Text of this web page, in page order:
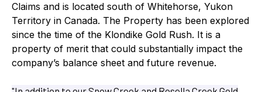
Claims and is located south of Whitehorse, Yukon
Territory in Canada. The Property has been explored
since the time of the Klondike Gold Rush. It is a
property of merit that could substantially impact the
company’s balance sheet and future revenue.